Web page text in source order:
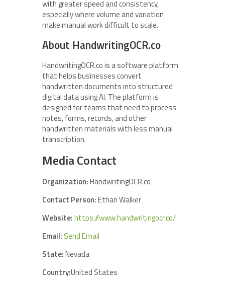
with greater speed and consistency,
especially where volume and variation
make manual work difficult to scale.
About HandwritingOCR.co
HandwritingOCR.co is a software platform
that helps businesses convert
handwritten documents into structured
digital data using AI. The platform is
designed for teams that need to process
notes, forms, records, and other
handwritten materials with less manual
transcription.
Media Contact
Organization:HandwritingOCR.co
Contact Person:Ethan Walker
Website:https://www.handwritingocr.co/
Email: Send Email
State:Nevada
Country:United States